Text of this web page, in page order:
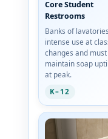
Core Student
Restrooms
Banks of
intense use at
changes and must
maintain soap
at peak.
K–12